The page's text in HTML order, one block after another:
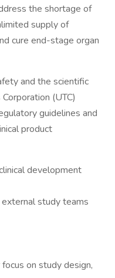
the shortage of
supply of
cure end-stage organ
and the scientific
(UTC)
guidelines and
product
development
study teams
on study design,